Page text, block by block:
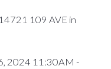
109 AVE in
2024 11:30AM -